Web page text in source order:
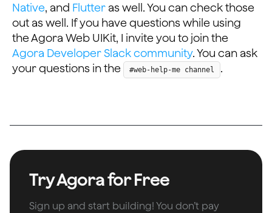
Native, and Flutter as well. You can check those
out as well. If you have questions while using
the Agora Web UIKit, I invite you to join the
Agora Developer Slack community. You can ask
your questions in the
#web-help-me channel .
Try Agora for Free
Sign up and start building! You don’t pay